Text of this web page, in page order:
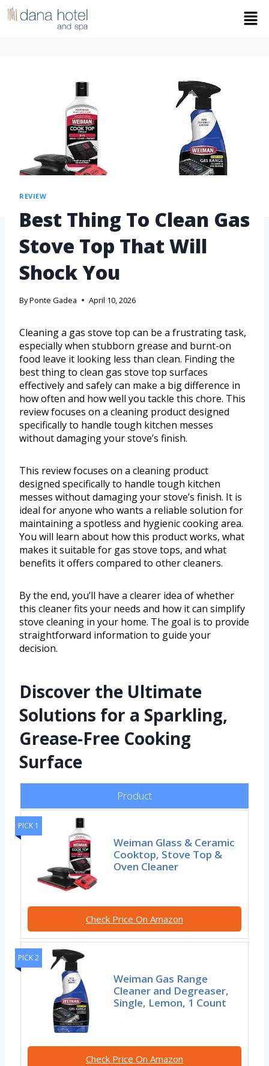
REVIEW
Best Thing To Clean Gas
Stove Top That Will
Shock You
ByPonte Gadea April 10, 2026
Cleaning a gas stove top can be a frustrating task,
especially when stubborn grease and burnt-on
food leave it looking less than clean. Finding the
best thing to clean gas stove top surfaces
effectively and safely can make a big difference in
how often and how well you tackle this chore. This
review focuses on a cleaning product designed
specifically to handle tough kitchen messes
without damaging your stove’s finish.
This review focuses on a cleaning product
designed specifically to handle tough kitchen
messes without damaging your stove’s finish. It is
ideal for anyone who wants a reliable solution for
maintaining a spotless and hygienic cooking area.
You will learn about how this product works, what
makes it suitable for gas stove tops, and what
benefits it offers compared to other cleaners.
By the end, you’ll have a clearer idea of whether
this cleaner fits your needs and how it can simplify
stove cleaning in your home. The goal is to provide
straightforward information to guide your
decision.
Discover the Ultimate
Solutions for a Sparkling,
Grease-Free Cooking
Surface
Product
PICK 1
Weiman Glass & Ceramic
Cooktop, Stove Top &
Oven Cleaner
Check Price On Amazon
PICK 2
Weiman Gas Range
Cleaner and Degreaser,
Single, Lemon, 1 Count
Check Price On Amazon